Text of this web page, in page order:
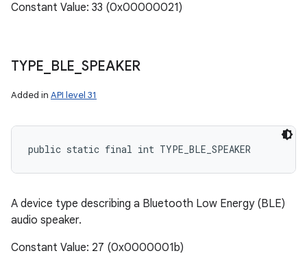
Constant Value: 33 (0x00000021)
TYPE BLE SPEAKER
Added in API level 31
public static final int TYPE_BLE_SPEAKER
A device type describing a Bluetooth Low Energy (BLE)
audio speaker.
Constant Value: 27 (0x0000001b)